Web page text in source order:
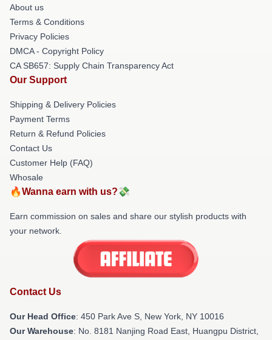
About us
Terms & Conditions
Privacy Policies
DMCA - Copyright Policy
CA SB657: Supply Chain Transparency Act
Our Support
Shipping & Delivery Policies
Payment Terms
Return & Refund Policies
Contact Us
Customer Help (FAQ)
Whosale
🔥Wanna earn with us?💸
Earn commission on sales and share our stylish products with
your network.
Contact Us
Our Head Office: 450 Park Ave S, New York, NY 10016
Our Warehouse: No. 8181 Nanjing Road East, Huangpu District,